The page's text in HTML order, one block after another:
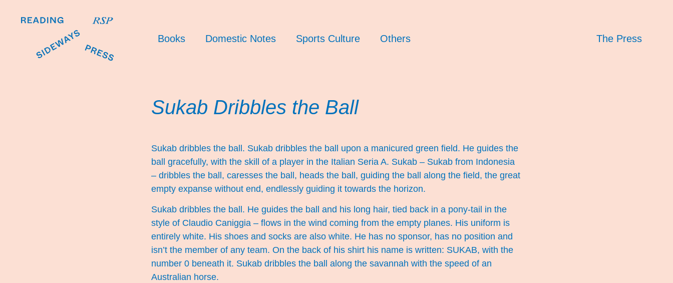
Books Domestic Notes Sports Culture Others The Press
Sukab Dribbles the Ball
Sukab dribbles the ball. Sukab dribbles the ball upon a manicured green field. He guides the
ball gracefully, with the skill of a player in the Italian Seria A. Sukab – Sukab from Indonesia
– dribbles the ball, caresses the ball, heads the ball, guiding the ball along the field, the great
empty expanse without end, endlessly guiding it towards the horizon.
Sukab dribbles the ball. He guides the ball and his long hair, tied back in a pony-tail in the
style of Claudio Caniggia – flows in the wind coming from the empty planes. His uniform is
entirely white. His shoes and socks are also white. He has no sponsor, has no position and
isn’t the member of any team. On the back of his shirt his name is written: SUKAB, with the
number 0 beneath it. Sukab dribbles the ball along the savannah with the speed of an
Australian horse.